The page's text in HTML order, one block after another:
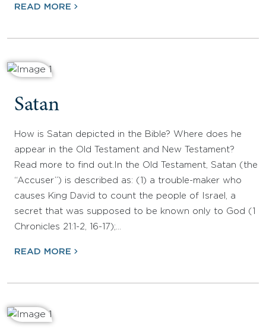
READ MORE
Satan
How is Satan depicted in the Bible? Where does he
appear in the Old Testament and New Testament?
Read more to find out.In the Old Testament, Satan (the
“Accuser”) is described as: (1) a trouble-maker who
causes King David to count the people of Israel, a
secret that was supposed to be known only to God (1
Chronicles 21:1-2, 16-17);…
READ MORE